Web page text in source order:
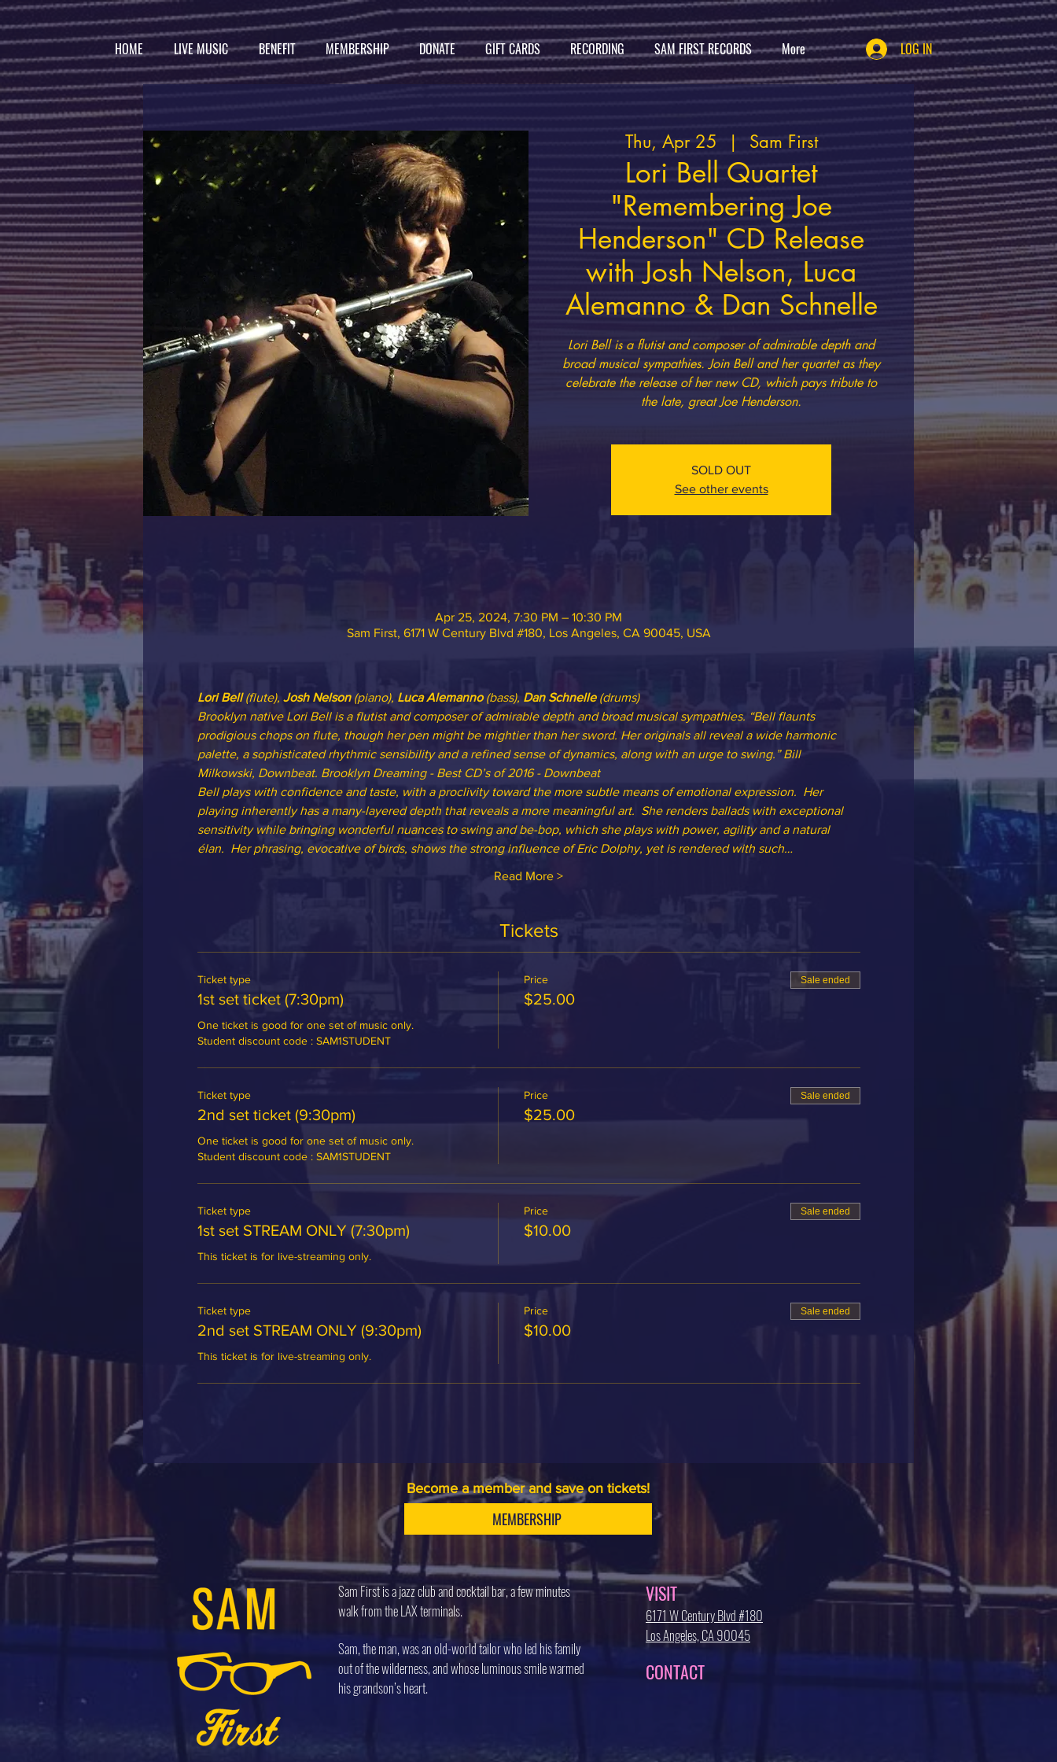
HOME LIVE MUSIC BENEFIT MEMBERSHIP DONATE GIFT CARDS RECORDING SAM FIRST RECORDS More LOG IN
Thu, Apr 25
  |
Sam First
Lori Bell Quartet
"Remembering Joe
Henderson" CD Release
with Josh Nelson, Luca
Alemanno & Dan Schnelle
Lori Bell is a flutist and composer of admirable depth and
broad musical sympathies. Join Bell and her quartet as they
celebrate the release of her new CD, which pays tribute to
the late, great Joe Henderson.
SOLD OUT
See other events
Apr 25, 2024, 7:30 PM – 10:30 PM
Sam First, 6171 W Century Blvd #180, Los Angeles, CA 90045, USA
Lori Bell (flute), Josh Nelson (piano), Luca Alemanno (bass), Dan Schnelle (drums)
Brooklyn native Lori Bell is a flutist and composer of admirable depth and broad musical sympathies. “Bell flaunts
prodigious chops on flute, though her pen might be mightier than her sword. Her originals all reveal a wide harmonic
palette, a sophisticated rhythmic sensibility and a refined sense of dynamics, along with an urge to swing.” Bill
Milkowski, Downbeat. Brooklyn Dreaming - Best CD’s of 2016 - Downbeat
Bell plays with confidence and taste, with a proclivity toward the more subtle means of emotional expression.  Her
playing inherently has a many-layered depth that reveals a more meaningful art.  She renders ballads with exceptional
sensitivity while bringing wonderful nuances to swing and be-bop, which she plays with power, agility and a natural
élan.  Her phrasing, evocative of birds, shows the strong influence of Eric Dolphy, yet is rendered with such…
Read More >
Tickets
Ticket type
1st set ticket (7:30pm)
One ticket is good for one set of music only.
Student discount code : SAM1STUDENT
Price
$25.00
Sale ended
Ticket type
2nd set ticket (9:30pm)
One ticket is good for one set of music only.
Student discount code : SAM1STUDENT
Price
$25.00
Sale ended
Ticket type
1st set STREAM ONLY (7:30pm)
This ticket is for live-streaming only.
Price
$10.00
Sale ended
Ticket type
2nd set STREAM ONLY (9:30pm)
This ticket is for live-streaming only.
Price
$10.00
Sale ended
Become a member and save on tickets!
MEMBERSHIP
Sam First is a jazz club and cocktail bar, a few minutes
walk from the LAX terminals.
Sam, the man, was an old-world tailor who led his family
out of the wilderness, and whose luminous smile warmed
his grandson’s heart.
VISIT
6171 W Century Blvd #180
Los Angeles, CA 90045
CONTACT